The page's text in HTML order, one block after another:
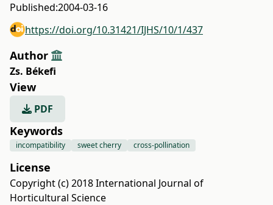
Published:2004-03-16
https://doi.org/10.31421/IJHS/10/1/437
Author
Zs. Békefi
View
PDF
Keywords
incompatibility sweet cherry cross-pollination
License
Copyright (c) 2018 International Journal of
Horticultural Science